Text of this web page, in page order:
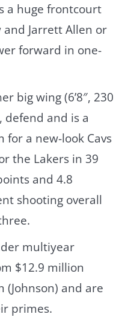
a huge frontcourt
and Jarrett Allen or
forward in one-
big wing (6’8″, 230
defend and is a
a new-look Cavs
the Lakers in 39
and 4.8
shooting overall
multiyear
$12.9 million
(Johnson) and are
primes.